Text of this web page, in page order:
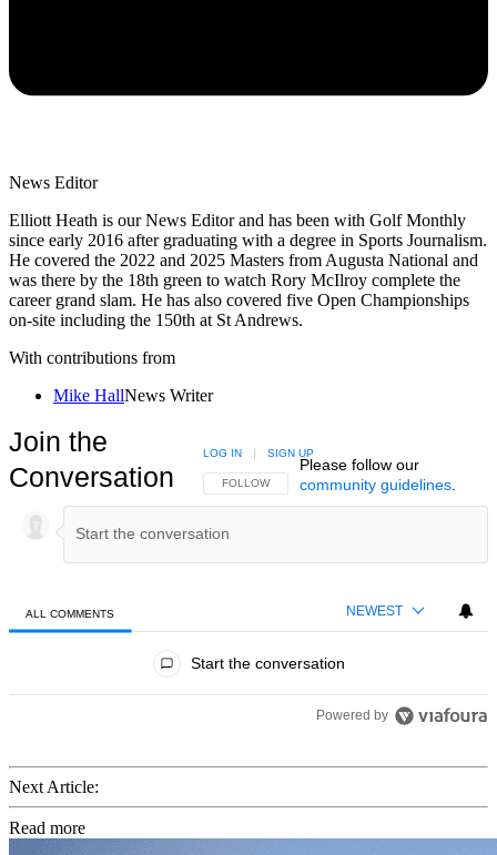
News Editor
Elliott Heath is our News Editor and has been with Golf Monthly
since early 2016 after graduating with a degree in Sports Journalism.
He covered the 2022 and 2025 Masters from Augusta National and
was there by the 18th green to watch Rory McIlroy complete the
career grand slam. He has also covered five Open Championships
on-site including the 150th at St Andrews.
With contributions from
Mike HallNews Writer
Join the
Conversation
FOLLOW THIS CONVERSATION TO BE NOTIFIED
FOLLOW
LOG IN | SIGN UP
Please follow our
community guidelines.
ALL COMMENTS NEWEST
Start the conversation
Powered by
Next Article:
Read more